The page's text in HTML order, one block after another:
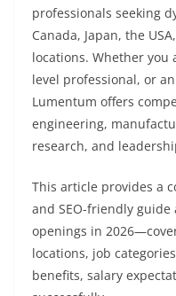
professionals seeking
Canada, Japan, the
locations. Whether you
level professional, or
Lumentum offers
engineering,
research, and
This article provides a
and SEO-friendly guide
openings in
locations, job
benefits, salary